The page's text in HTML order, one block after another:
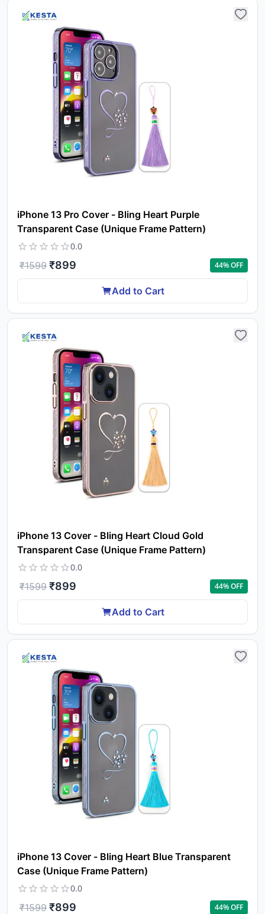
iPhone 13 Pro Cover - Bling Heart Purple
Transparent Case (Unique Frame Pattern)
0.0
₹1599 ₹899 44% OFF
Add to Cart
iPhone 13 Cover - Bling Heart Cloud Gold
Transparent Case (Unique Frame Pattern)
0.0
₹1599 ₹899 44% OFF
Add to Cart
iPhone 13 Cover - Bling Heart Blue Transparent
Case (Unique Frame Pattern)
0.0
₹1599 ₹899 44% OFF